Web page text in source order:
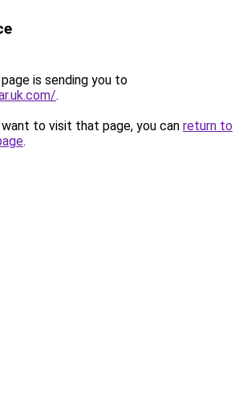
is sending you to
.
to visit that page, you can return to
.